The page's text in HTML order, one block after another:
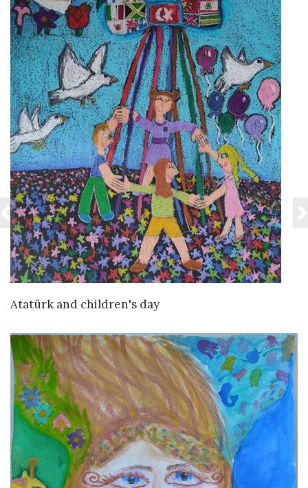
VIEW DETAILS
Atatürk and children's day